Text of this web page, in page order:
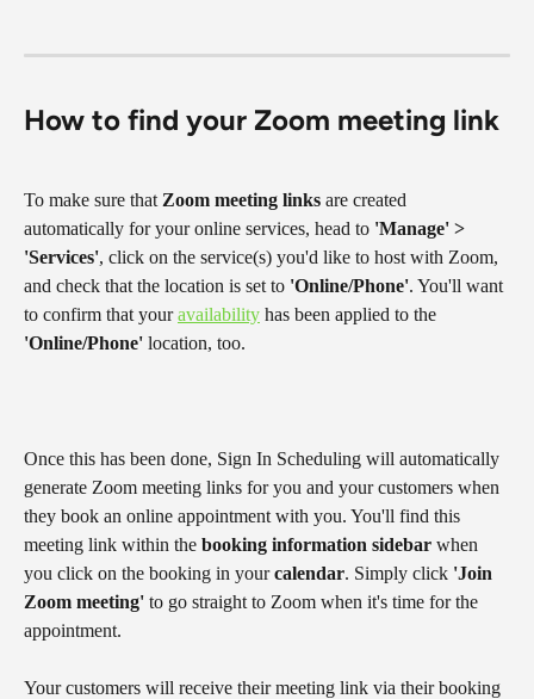
How to find your Zoom meeting link
To make sure that Zoom meeting links are created
automatically for your online services, head to 'Manage' >
'Services', click on the service(s) you'd like to host with Zoom,
and check that the location is set to 'Online/Phone'. You'll want
to confirm that your availability has been applied to the
'Online/Phone' location, too.
Once this has been done, Sign In Scheduling will automatically
generate Zoom meeting links for you and your customers when
they book an online appointment with you. You'll find this
meeting link within the booking information sidebar when
you click on the booking in your calendar. Simply click 'Join
Zoom meeting' to go straight to Zoom when it's time for the
appointment.
Your customers will receive their meeting link via their booking